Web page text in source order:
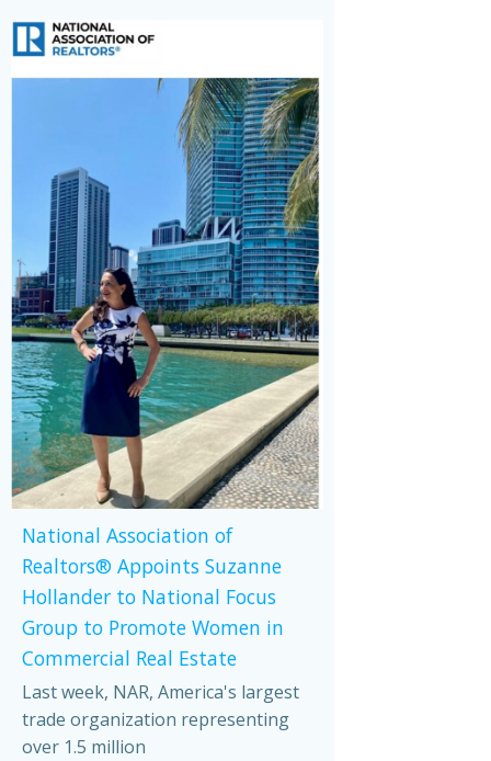
National Association of
Realtors® Appoints Suzanne
Hollander to National Focus
Group to Promote Women in
Commercial Real Estate
Last week, NAR, America's largest
trade organization representing
over 1.5 million